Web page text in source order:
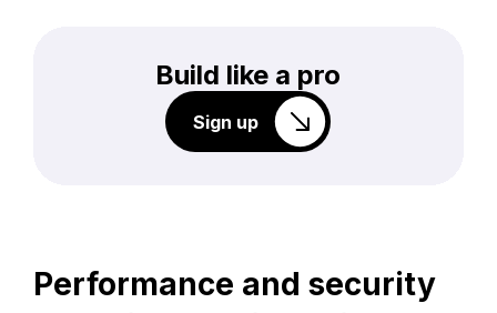
Build like a pro
Sign up
Performance and security